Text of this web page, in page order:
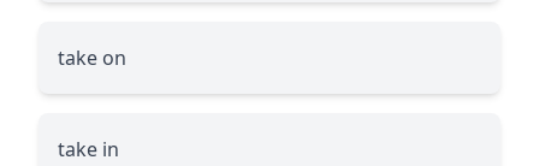
take on
take in